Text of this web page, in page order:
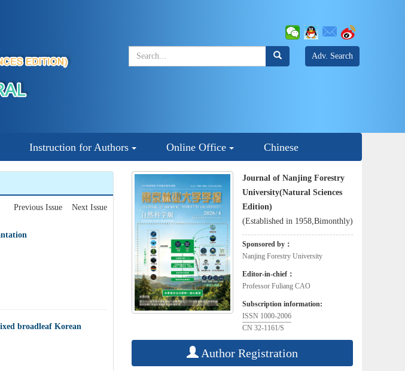
Adv. Search
Instruction for Authors Online Office Chinese
Previous Issue Next Issue
broadleaf Korean
Journal of Nanjing Forestry
University(Natural Sciences
Edition)
(Established in 1958,Bimonthly)
Sponsored by：
Nanjing Forestry University
Editor-in-chief：
Professor Fuliang CAO
Subscription information:
ISSN 1000-2006
CN 32-1161/S
Author Registration